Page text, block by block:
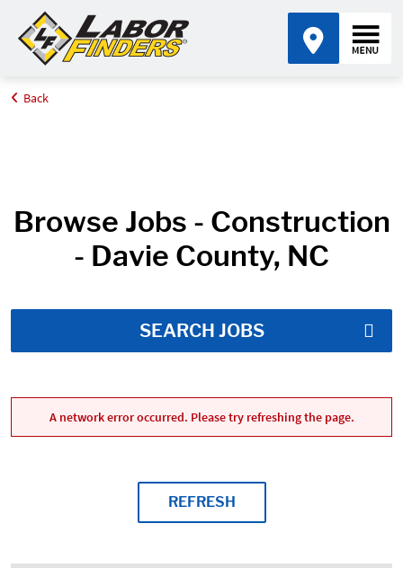
Home
Back
Browse Jobs - Construction
- Davie County, NC
SEARCH JOBS
A network error occurred. Please try refreshing the page.
REFRESH